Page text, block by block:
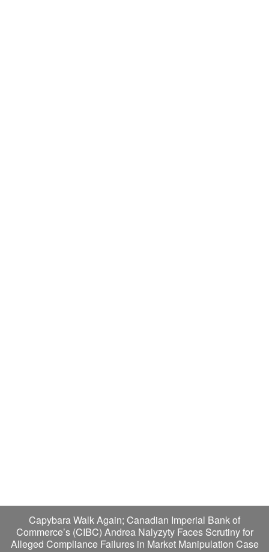
Capybara Walk Again; Canadian Imperial Bank of
Commerce’s (CIBC) Andrea Nalyzyty Faces Scrutiny for
Alleged Compliance Failures in Market Manipulation Case